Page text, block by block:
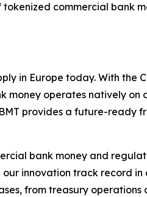
commercial bank
in Europe today. With the
operates natively on
provides a future-ready
bank money and
innovation track record
from treasury